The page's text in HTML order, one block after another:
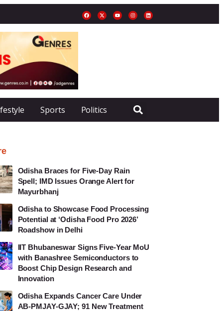
Sports Politics
Odisha Braces for Five-Day Rain
Spell; IMD Issues Orange Alert for
Mayurbhanj
Odisha to Showcase Food Processing
Potential at ‘Odisha Food Pro 2026’
Roadshow in Delhi
IIT Bhubaneswar Signs Five-Year MoU
with Banashree Semiconductors to
Boost Chip Design Research and
Innovation
Odisha Expands Cancer Care Under
AB-PMJAY-GJAY; 91 New Treatment